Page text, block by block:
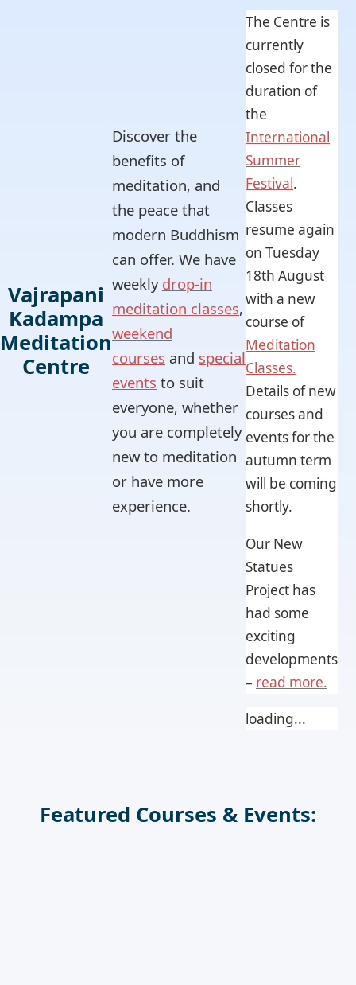
Vajrapani
Kadampa
Meditation
Centre
Discover the
benefits of
meditation, and
the peace that
modern Buddhism
can offer. We have
weekly drop-in
meditation classes,
weekend
courses and special
events to suit
everyone, whether
you are completely
new to meditation
or have more
experience.
The Centre is
currently
closed for the
duration of
the
International
Summer
Festival.
Classes
resume again
on Tuesday
18th August
with a new
course of
Meditation
Classes.
Details of new
courses and
events for the
autumn term
will be coming
shortly.
Our New
Statues
Project has
had some
exciting
developments
– read more.
loading...
Featured Courses & Events: